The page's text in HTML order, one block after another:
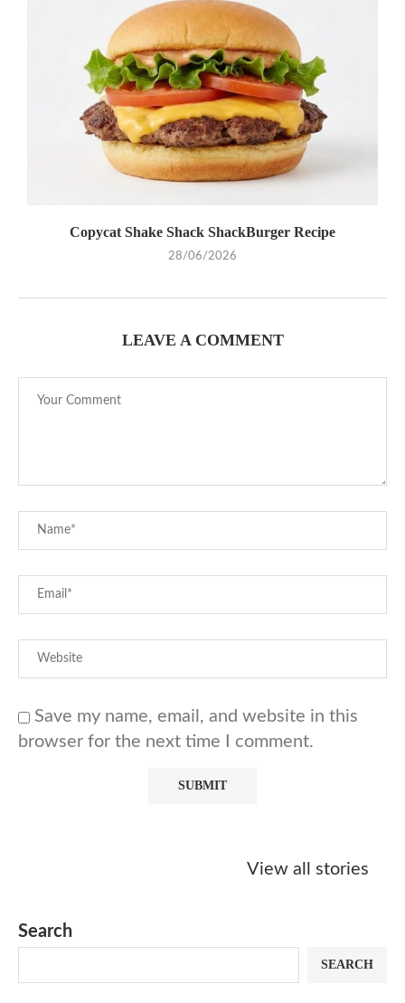
Copycat Shake Shack ShackBurger Recipe
28/06/2026
LEAVE A COMMENT
Save my name, email, and website in this
browser for the next time I comment.
View all stories
Kreme Caramel
Sauce?
Search
SEARCH